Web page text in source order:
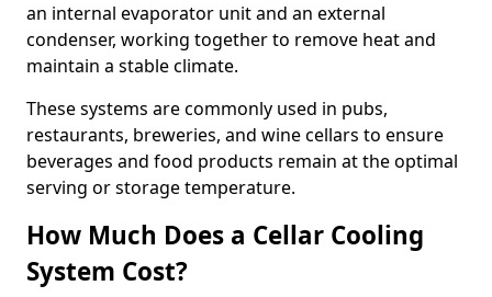
an internal evaporator unit and an external
condenser, working together to remove heat and
maintain a stable climate.
These systems are commonly used in pubs,
restaurants, breweries, and wine cellars to ensure
beverages and food products remain at the optimal
serving or storage temperature.
How Much Does a Cellar Cooling
System Cost?